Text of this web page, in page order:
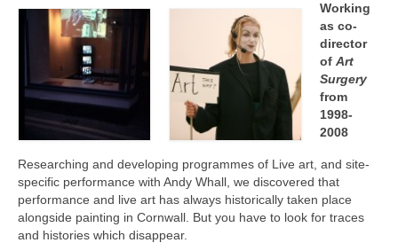
Sculpture Archive
The Theatre of the Self
Contact
Working
as co-
director
of Art
Surgery
from
1998-
2008
Researching and developing programmes of Live art, and site-
specific performance with Andy Whall, we discovered that
performance and live art has always historically taken place
alongside painting in Cornwall. But you have to look for traces
and histories which disappear.